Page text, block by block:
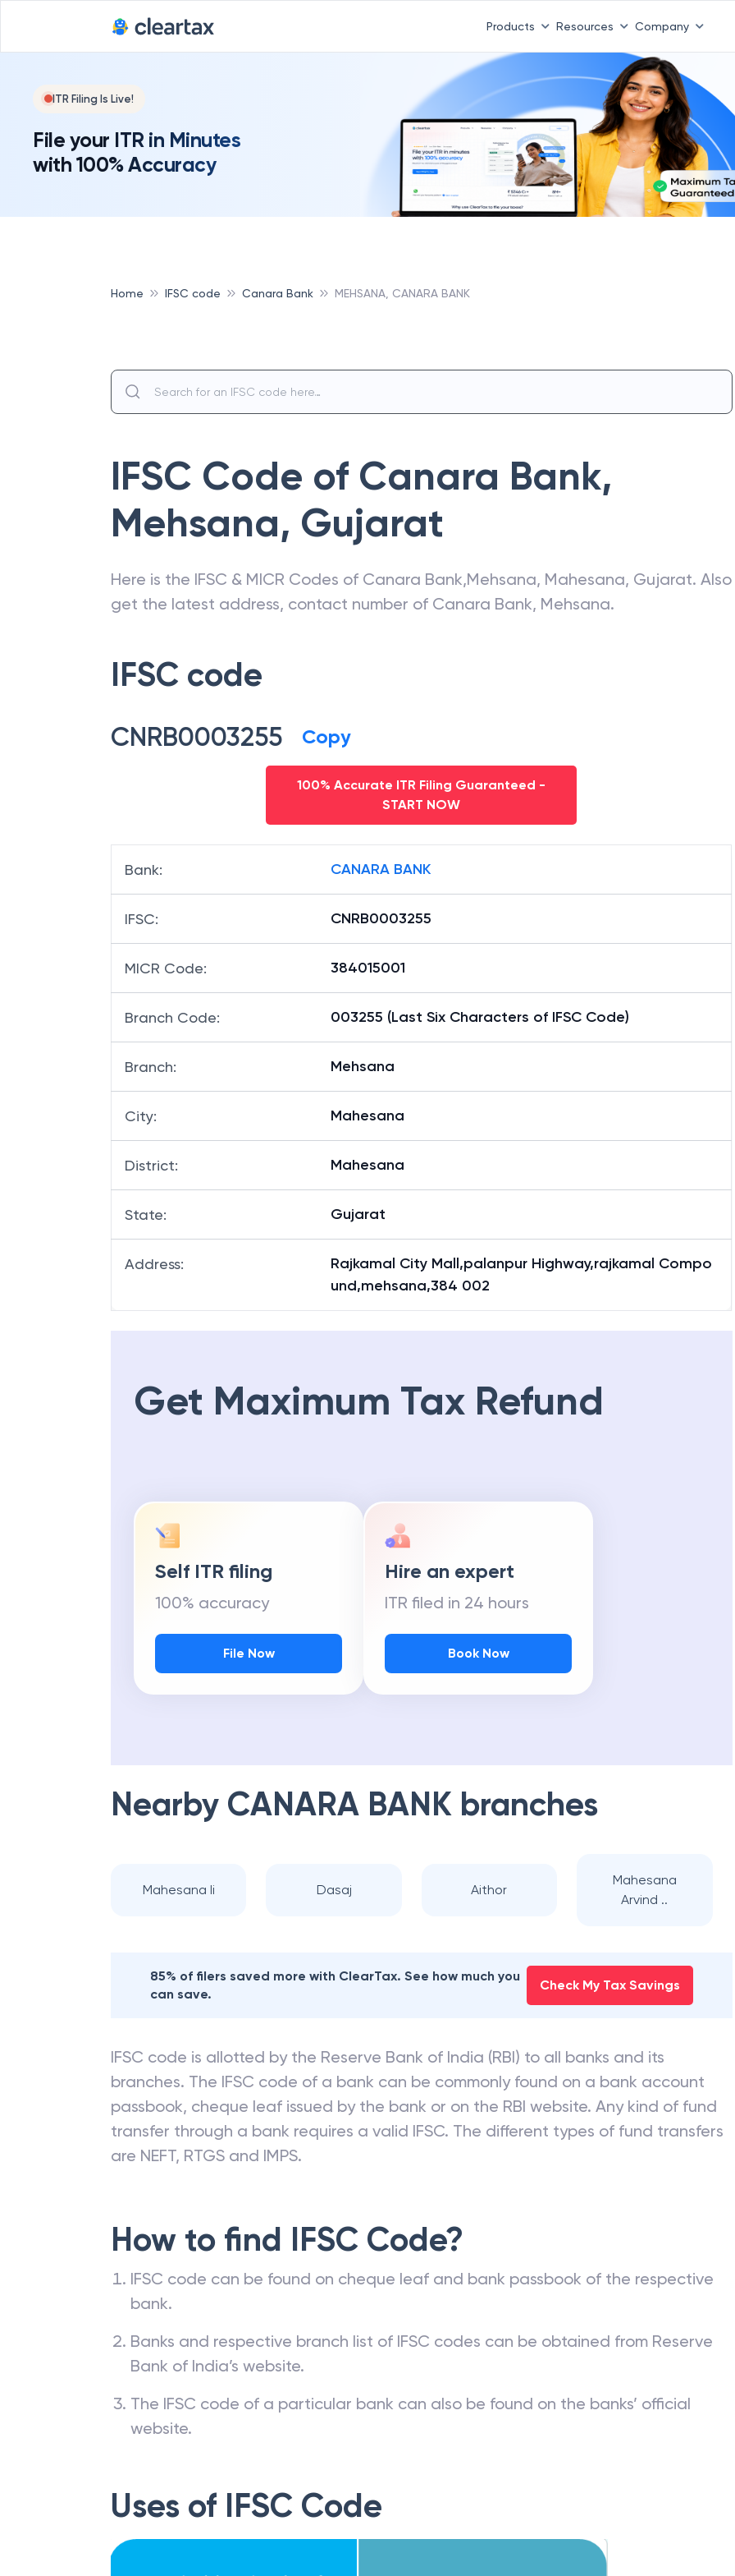
Products Resources Company
ITR Filing Is Live!
File your ITR in Minutes
with 100% Accuracy
Home IFSC code Canara Bank MEHSANA, CANARA BANK
IFSC Code of Canara Bank,
Mehsana, Gujarat
Here is the IFSC & MICR Codes of Canara Bank,Mehsana, Mahesana, Gujarat. Also
get the latest address, contact number of Canara Bank, Mehsana.
IFSC code
CNRB0003255 Copy
100% Accurate ITR Filing Guaranteed -
START NOW
Bank: CANARA BANK
IFSC: CNRB0003255
MICR Code: 384015001
Branch Code: 003255 (Last Six Characters of IFSC Code)
Branch: Mehsana
City: Mahesana
District: Mahesana
State: Gujarat
Address:
Rajkamal City Mall,palanpur Highway,rajkamal Compo
und,mehsana,384 002
Get Maximum Tax Refund
Self ITR filing
100% accuracy
File Now
Hire an expert
ITR filed in 24 hours
Book Now
Nearby CANARA BANK branches
Mahesana Ii Dasaj Aithor
Mahesana
Arvind ..
85% of filers saved more with ClearTax. See how much you
can save.
Check My Tax Savings
IFSC code is allotted by the Reserve Bank of India (RBI) to all banks and its
branches. The IFSC code of a bank can be commonly found on a bank account
passbook, cheque leaf issued by the bank or on the RBI website. Any kind of fund
transfer through a bank requires a valid IFSC. The different types of fund transfers
are NEFT, RTGS and IMPS.
How to find IFSC Code?
IFSC code can be found on cheque leaf and bank passbook of the respective
bank.
Banks and respective branch list of IFSC codes can be obtained from Reserve
Bank of India’s website.
The IFSC code of a particular bank can also be found on the banks’ official
website.
Uses of IFSC Code